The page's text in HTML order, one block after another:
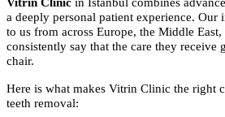
a deeply personal patient experience. Our
to us from across Europe, the Middle
consistently say that the care they receive
chair.
Here is what makes Vitrin Clinic the right
teeth removal: